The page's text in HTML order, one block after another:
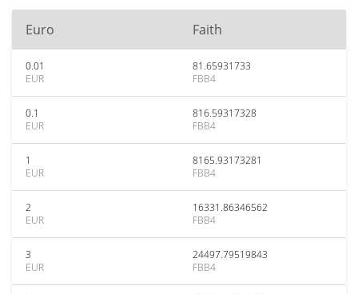
Euro Faith
0.01
EUR
81.65931733
FBB4
0.1
EUR
816.59317328
FBB4
1
EUR
8165.93173281
FBB4
2
EUR
16331.86346562
FBB4
3
EUR
24497.79519843
FBB4